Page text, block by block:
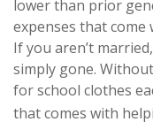
lower than prior
expenses that come
If you aren’t
simply gone.
for school clothes
that comes with